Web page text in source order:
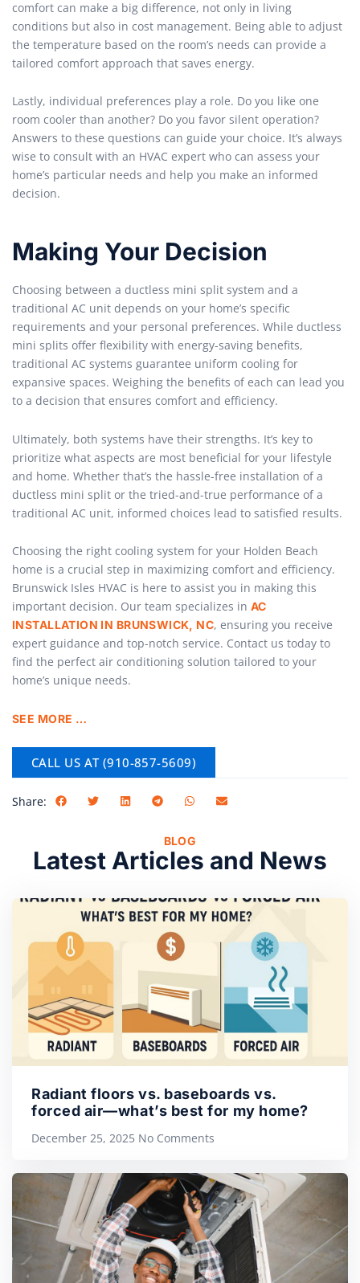
comfort can make a big difference, not only in living
conditions but also in cost management. Being able to adjust
the temperature based on the room’s needs can provide a
tailored comfort approach that saves energy.
Lastly, individual preferences play a role. Do you like one
room cooler than another? Do you favor silent operation?
Answers to these questions can guide your choice. It’s always
wise to consult with an HVAC expert who can assess your
home’s particular needs and help you make an informed
decision.
Making Your Decision
Choosing between a ductless mini split system and a
traditional AC unit depends on your home’s specific
requirements and your personal preferences. While ductless
mini splits offer flexibility with energy-saving benefits,
traditional AC systems guarantee uniform cooling for
expansive spaces. Weighing the benefits of each can lead you
to a decision that ensures comfort and efficiency.
Ultimately, both systems have their strengths. It’s key to
prioritize what aspects are most beneficial for your lifestyle
and home. Whether that’s the hassle-free installation of a
ductless mini split or the tried-and-true performance of a
traditional AC unit, informed choices lead to satisfied results.
Choosing the right cooling system for your Holden Beach
home is a crucial step in maximizing comfort and efficiency.
Brunswick Isles HVAC is here to assist you in making this
important decision. Our team specializes in AC
INSTALLATION IN BRUNSWICK, NC, ensuring you receive
expert guidance and top-notch service. Contact us today to
find the perfect air conditioning solution tailored to your
home’s unique needs.
SEE MORE …
CALL US AT (910-857-5609)
Share:
BLOG
Latest Articles and News
Radiant floors vs. baseboards vs.
forced air—what’s best for my home?
December 25, 2025 No Comments